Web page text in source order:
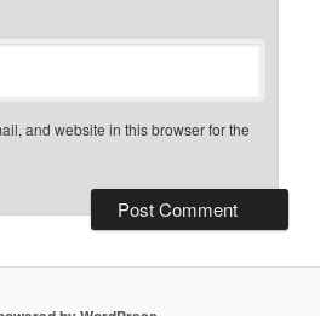
and website in this browser for the